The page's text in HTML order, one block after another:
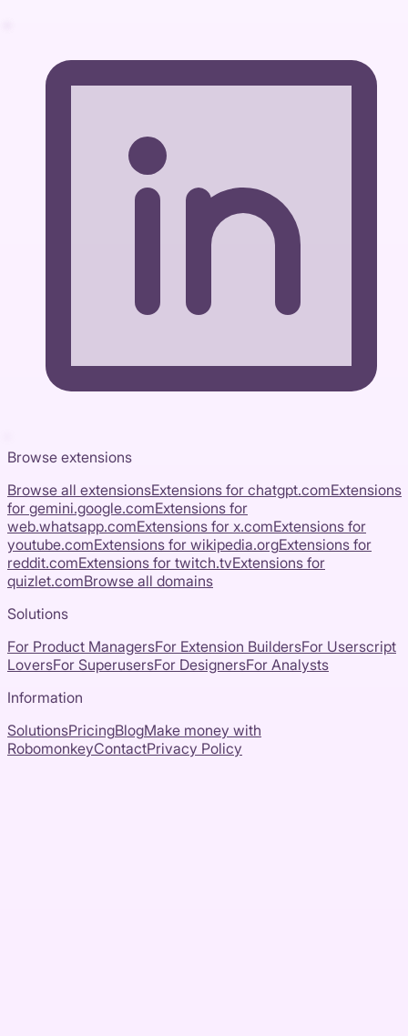
Browse extensions
Browse all extensionsExtensions for chatgpt.comExtensions
for gemini.google.comExtensions for
web.whatsapp.comExtensions for x.comExtensions for
youtube.comExtensions for wikipedia.orgExtensions for
reddit.comExtensions for twitch.tvExtensions for
quizlet.comBrowse all domains
Solutions
For Product ManagersFor Extension BuildersFor Userscript
LoversFor SuperusersFor DesignersFor Analysts
Information
SolutionsPricingBlogMake money with
RobomonkeyContactPrivacy Policy